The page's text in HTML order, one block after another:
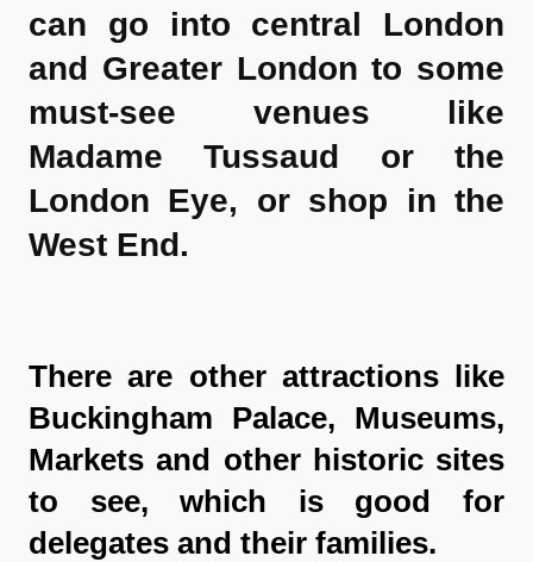
can go into central London
and Greater London to some
must-see venues like
Madame Tussaud or the
London Eye, or shop in the
West End.
There are other attractions like
Buckingham Palace, Museums,
Markets and other historic sites
to see, which is good for
delegates and their families.